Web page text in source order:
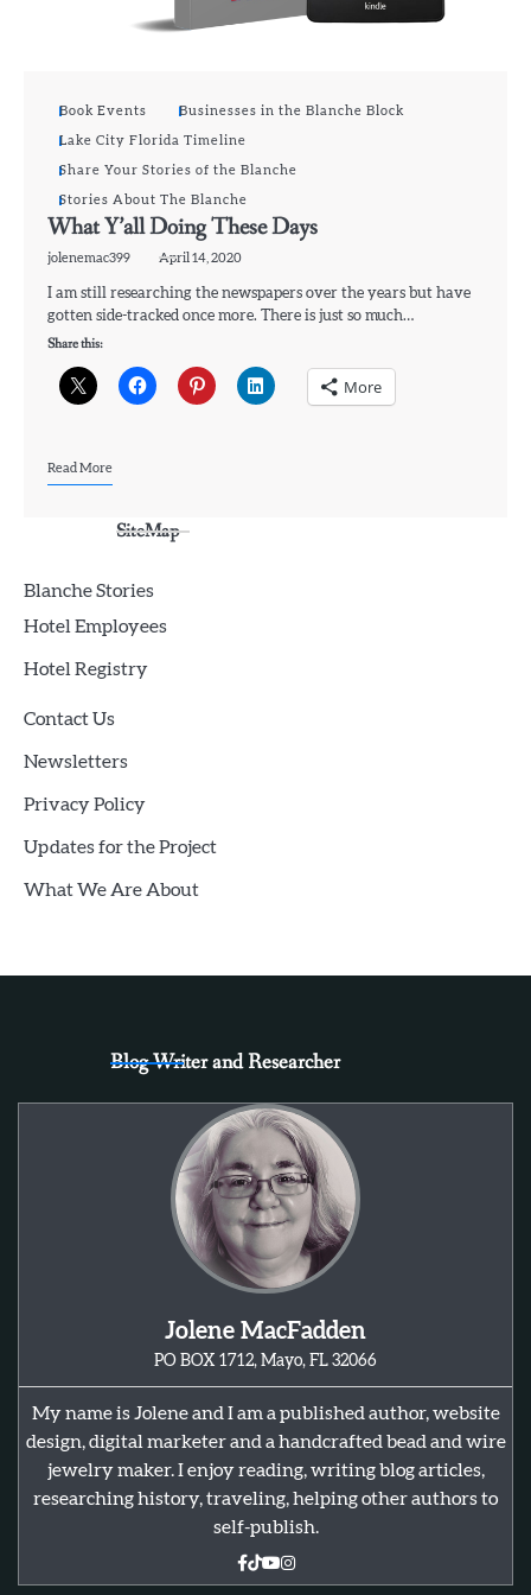
Book Events Businesses in the Blanche Block
Lake City Florida Timeline
Share Your Stories of the Blanche
Stories About The Blanche
What Y’all Doing These Days
jolenemac399 April 14, 2020
I am still researching the newspapers over the years but have
gotten side-tracked once more. There is just so much…
Share this:
More
Read More
SiteMap
Blanche Stories
Hotel Employees
Hotel Registry
Contact Us
Newsletters
Privacy Policy
Updates for the Project
What We Are About
Blog Writer and Researcher
Jolene MacFadden
PO BOX 1712, Mayo, FL 32066
My name is Jolene and I am a published author, website
design, digital marketer and a handcrafted bead and wire
jewelry maker. I enjoy reading, writing blog articles,
researching history, traveling, helping other authors to
self-publish.